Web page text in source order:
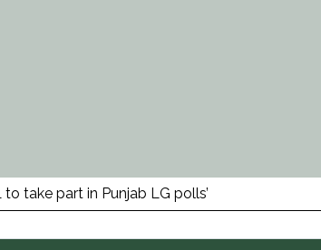
to take part in Punjab LG polls’